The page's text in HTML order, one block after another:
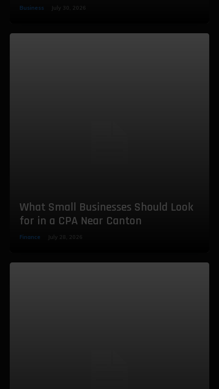
Business July 30, 2026
What Small Businesses Should Look
for in a CPA Near Canton
Finance July 28, 2026